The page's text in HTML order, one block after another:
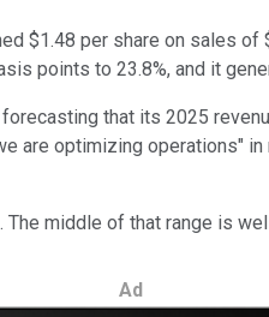
$1.48 per share on sales
points to 23.8%, and it
that its 2025
are optimizing
middle of that range is
Ad